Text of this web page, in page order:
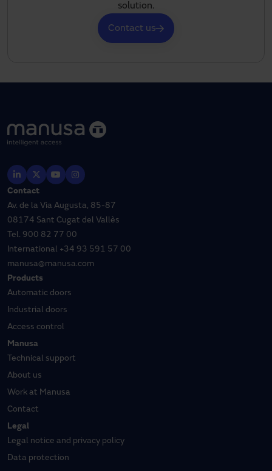
solution.
Contact us
Contact
Av. de la Via Augusta, 85-87
08174 Sant Cugat del Vallès
Tel. 900 82 77 00
International +34 93 591 57 00
manusa@manusa.com
Products
Automatic doors
Industrial doors
Access control
Manusa
Technical support
About us
Work at Manusa
Contact
Legal
Legal notice and privacy policy
Data protection